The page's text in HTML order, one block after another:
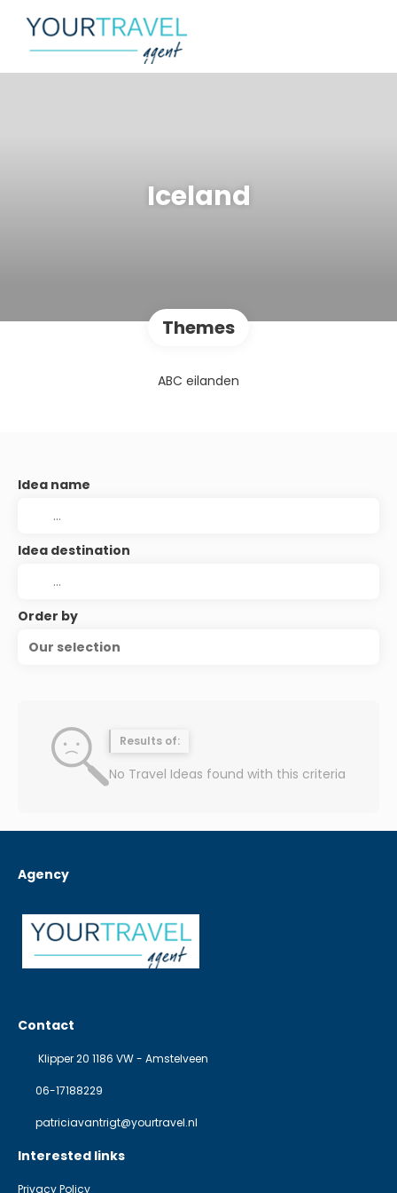
Iceland
Themes
ABC eilanden
Idea name
Idea destination
Order by
Our selection
Results of:
No Travel Ideas found with this criteria
Agency
Contact
Klipper 20 1186 VW - Amstelveen
06-17188229
patriciavantrigt@yourtravel.nl
Interested links
Privacy Policy